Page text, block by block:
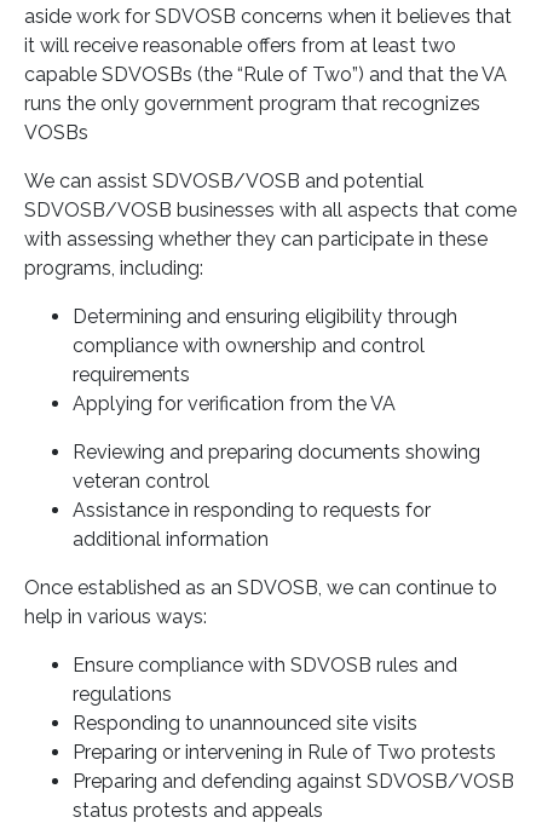
aside work for SDVOSB concerns when it believes that
it will receive reasonable offers from at least two
capable SDVOSBs (the “Rule of Two”) and that the VA
runs the only government program that recognizes
VOSBs
We can assist SDVOSB/VOSB and potential
SDVOSB/VOSB businesses with all aspects that come
with assessing whether they can participate in these
programs, including:
Determining and ensuring eligibility through
compliance with ownership and control
requirements
Applying for verification from the VA
Reviewing and preparing documents showing
veteran control
Assistance in responding to requests for
additional information
Once established as an SDVOSB, we can continue to
help in various ways:
Ensure compliance with SDVOSB rules and
regulations
Responding to unannounced site visits
Preparing or intervening in Rule of Two protests
Preparing and defending against SDVOSB/VOSB
status protests and appeals